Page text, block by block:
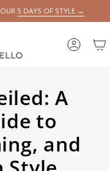
OF STYLE →
A
to
and